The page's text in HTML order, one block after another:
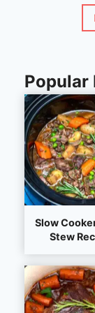
Popular
Slow
Stew